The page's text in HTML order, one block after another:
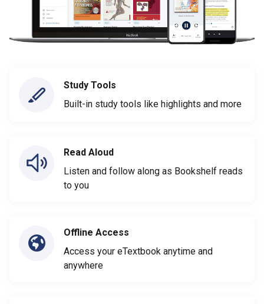
Study Tools
Built-in study tools like highlights and more
Read Aloud
Listen and follow along as Bookshelf reads
to you
Offline Access
Access your eTextbook anytime and
anywhere